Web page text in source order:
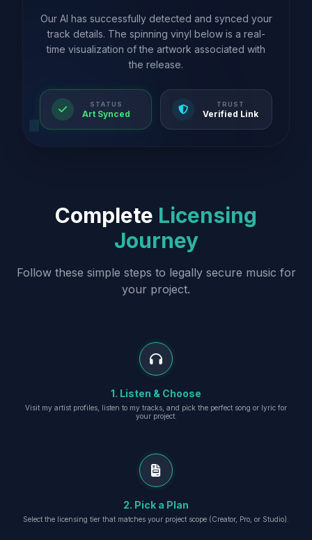
Our AI has successfully detected and synced your
track details. The spinning vinyl below is a real-
time visualization of the artwork associated with
the release.
STATUS
Art Synced
TRUST
Verified Link
Complete Licensing
Journey
Follow these simple steps to legally secure music for
your project.
1. Listen & Choose
Visit my artist profiles, listen to my tracks, and pick the perfect song or lyric for
your project.
2. Pick a Plan
Select the licensing tier that matches your project scope (Creator, Pro, or Studio).